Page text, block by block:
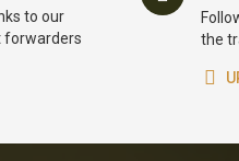
to our
forwarders
the